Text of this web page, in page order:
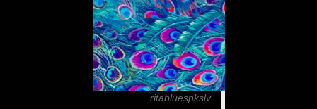
ritabluespkslv